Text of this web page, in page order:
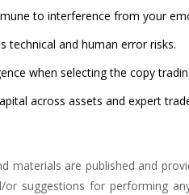
to interference from your
technical and human error risks.
when selecting the copy
across assets and expert
materials are published and
or suggestions for performing